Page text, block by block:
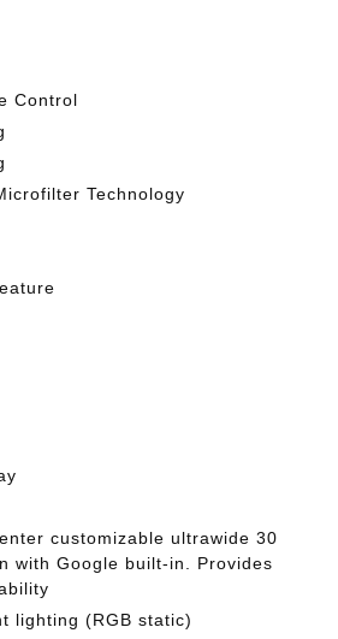
Control
Technology
customizable ultrawide 30
with Google built-in. Provides
lighting (RGB static)